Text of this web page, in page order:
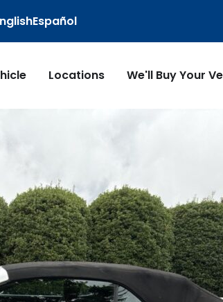
Español
Locations We'll Buy Your